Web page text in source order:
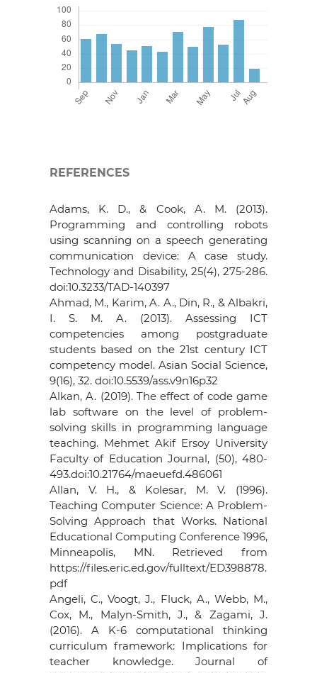
REFERENCES
Adams, K. D., & Cook, A. M. (2013).
Programming and controlling robots
using scanning on a speech generating
communication device: A case study.
Technology and Disability, 25(4), 275-286.
doi:10.3233/TAD-140397
Ahmad, M., Karim, A. A., Din, R., & Albakri,
I. S. M. A. (2013). Assessing ICT
competencies among postgraduate
students based on the 21st century ICT
competency model. Asian Social Science,
9(16), 32. doi:10.5539/ass.v9n16p32
Alkan, A. (2019). The effect of code game
lab software on the level of problem-
solving skills in programming language
teaching. Mehmet Akif Ersoy University
Faculty of Education Journal, (50), 480-
493.doi:10.21764/maeuefd.486061
Allan, V. H., & Kolesar, M. V. (1996).
Teaching Computer Science: A Problem-
Solving Approach that Works. National
Educational Computing Conference 1996,
Minneapolis, MN. Retrieved from
https://files.eric.ed.gov/fulltext/ED398878.
pdf
Angeli, C., Voogt, J., Fluck, A., Webb, M.,
Cox, M., Malyn-Smith, J., & Zagami, J.
(2016). A K-6 computational thinking
curriculum framework: Implications for
teacher knowledge. Journal of